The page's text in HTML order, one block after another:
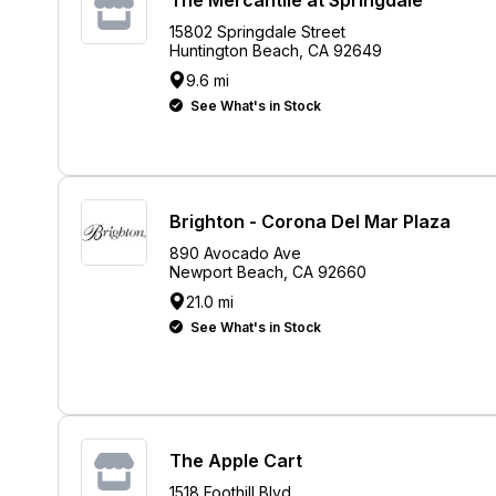
15802 Springdale Street
Huntington Beach, CA 92649
9.6 mi
See What's in Stock
Brighton - Corona Del Mar Plaza
890 Avocado Ave
Newport Beach, CA 92660
21.0 mi
See What's in Stock
The Apple Cart
1518 Foothill Blvd